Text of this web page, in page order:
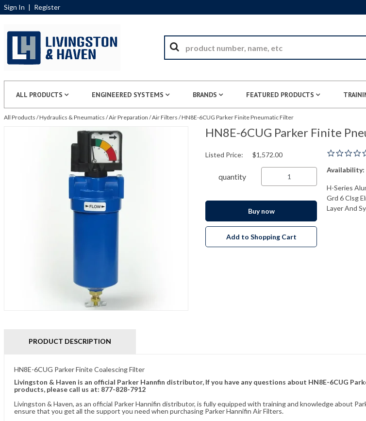
Sign In | Register
ALL PRODUCTS ENGINEERED SYSTEMS BRANDS FEATURED PRODUCTS
All Products /Hydraulics & Pneumatics /Air Preparation /Air Filters /HN8E-6CUG Parker Finite Pneumatic Filter
HN8E-6CUG Parker Finite
Availability:
H-Series
Grd 6 Clsg
Layer And
Listed Price: $1,572.00
quantity
Buy now
Add to Shopping Cart
PRODUCT DESCRIPTION
HN8E-6CUG Parker Finite Coalescing Filter
Livingston & Haven is an official Parker Hannfin distributor, If you have any questions about HN8E-6CUG
products, please call us at: 877-828-7912
Livingston & Haven, as an official Parker Hannifin distributor, is fully equipped with training and knowledge about
ensure that you get all the support you need when purchasing Parker Hannifin Air Filters.